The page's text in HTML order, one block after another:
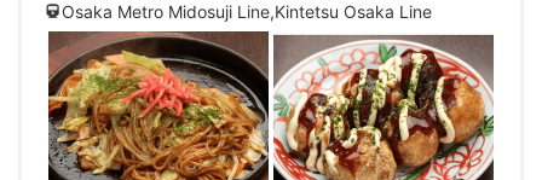
Osaka Metro Midosuji Line,Kintetsu Osaka Line